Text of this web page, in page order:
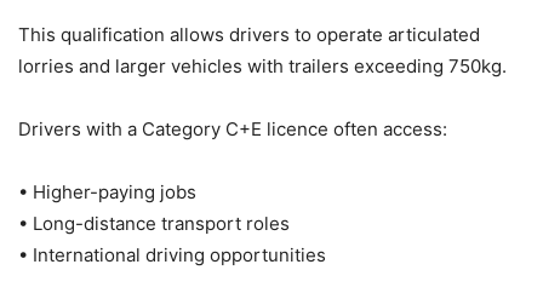
This qualification allows drivers to operate articulated
lorries and larger vehicles with trailers exceeding 750kg.
Drivers with a Category C+E licence often access:
• Higher-paying jobs
• Long-distance transport roles
• International driving opportunities